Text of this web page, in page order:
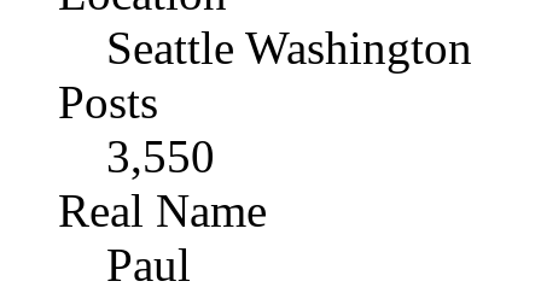
Seattle Washington
Posts
3,550
Real Name
Paul